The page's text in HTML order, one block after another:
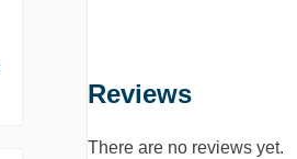
Reviews
There are no reviews yet.